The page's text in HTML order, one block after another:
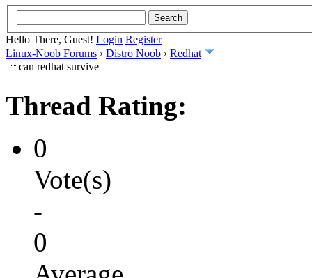
Hello There, Guest! Login Register
Linux-Noob Forums › Distro Noob › Redhat
can redhat survive
Thread Rating:
0
Vote(s)
-
0